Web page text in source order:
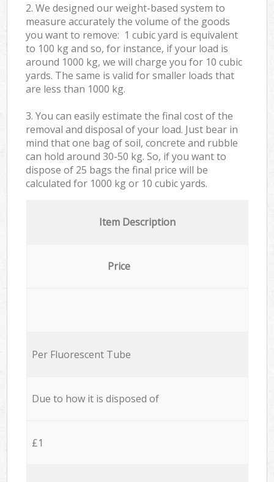
2. We designed our weight-based system to
measure accurately the volume of the goods
you want to remove: 1 cubic yard is equivalent
to 100 kg and so, for instance, if your load is
around 1000 kg, we will charge you for 10 cubic
yards. The same is valid for smaller loads that
are less than 1000 kg.
3. You can easily estimate the final cost of the
removal and disposal of your load. Just bear in
mind that one bag of soil, concrete and rubble
can hold around 30-50 kg. So, if you want to
dispose of 25 bags the final price will be
calculated for 1000 kg or 10 cubic yards.
Item Description
Price
Per Fluorescent Tube
Due to how it is disposed of
£1